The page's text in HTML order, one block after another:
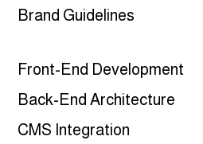
Brand Guidelines
Front-End Development
Back-End Architecture
CMS Integration